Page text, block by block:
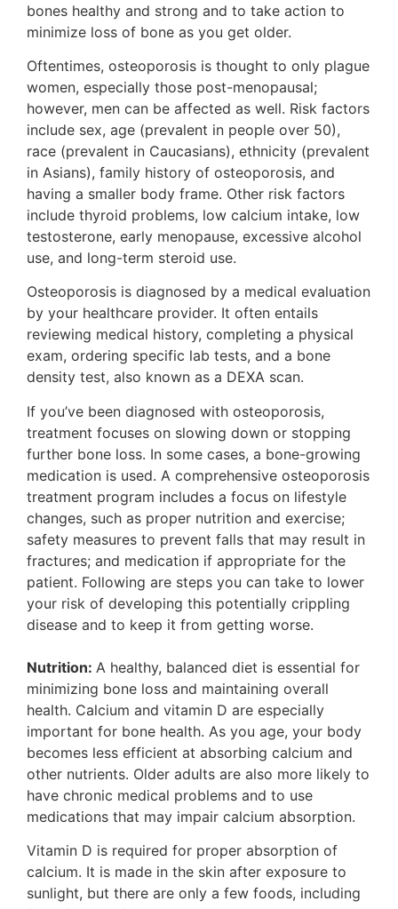
bones healthy and strong and to take action to
minimize loss of bone as you get older.
Oftentimes, osteoporosis is thought to only plague
women, especially those post-menopausal;
however, men can be affected as well. Risk factors
include sex, age (prevalent in people over 50),
race (prevalent in Caucasians), ethnicity (prevalent
in Asians), family history of osteoporosis, and
having a smaller body frame. Other risk factors
include thyroid problems, low calcium intake, low
testosterone, early menopause, excessive alcohol
use, and long-term steroid use.
Osteoporosis is diagnosed by a medical evaluation
by your healthcare provider. It often entails
reviewing medical history, completing a physical
exam, ordering specific lab tests, and a bone
density test, also known as a DEXA scan.
If you’ve been diagnosed with osteoporosis,
treatment focuses on slowing down or stopping
further bone loss. In some cases, a bone-growing
medication is used. A comprehensive osteoporosis
treatment program includes a focus on lifestyle
changes, such as proper nutrition and exercise;
safety measures to prevent falls that may result in
fractures; and medication if appropriate for the
patient. Following are steps you can take to lower
your risk of developing this potentially crippling
disease and to keep it from getting worse.
Nutrition: A healthy, balanced diet is essential for
minimizing bone loss and maintaining overall
health. Calcium and vitamin D are especially
important for bone health. As you age, your body
becomes less efficient at absorbing calcium and
other nutrients. Older adults are also more likely to
have chronic medical problems and to use
medications that may impair calcium absorption.
Vitamin D is required for proper absorption of
calcium. It is made in the skin after exposure to
sunlight, but there are only a few foods, including